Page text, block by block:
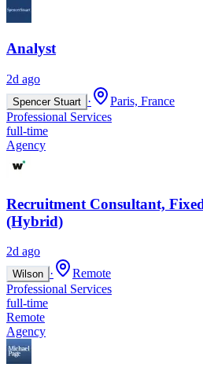
Analyst
2d ago
Spencer Stuart ·
Paris, France
Professional Services
full-time
Agency
Recruitment Consultant,
(Hybrid)
2d ago
Wilson ·
Remote
Professional Services
full-time
Remote
Agency